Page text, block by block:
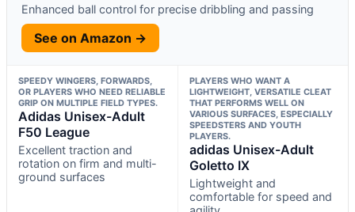
Enhanced ball control for precise dribbling and passing
See on Amazon →
SPEEDY WINGERS, FORWARDS,
OR PLAYERS WHO NEED RELIABLE
GRIP ON MULTIPLE FIELD TYPES.
Adidas Unisex-Adult
F50 League
Excellent traction and
rotation on firm and multi-
ground surfaces
PLAYERS WHO WANT A
LIGHTWEIGHT, VERSATILE CLEAT
THAT PERFORMS WELL ON
VARIOUS SURFACES, ESPECIALLY
SPEEDSTERS AND YOUTH
PLAYERS.
adidas Unisex-Adult
Goletto IX
Lightweight and
comfortable for speed and